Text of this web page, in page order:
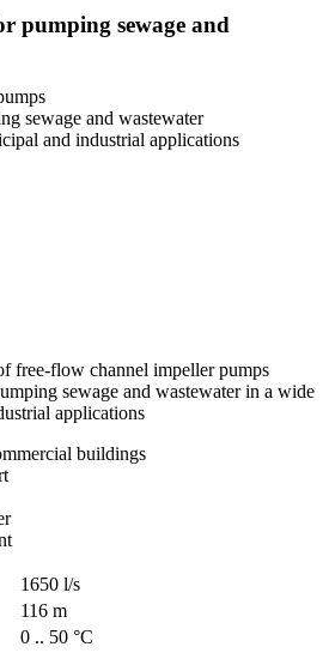
pumping sewage and
sewage and wastewater
and industrial applications
free-flow channel impeller pumps
sewage and wastewater in a wide
applications
buildings
1650 l/s
116 m
0 .. 50 °C